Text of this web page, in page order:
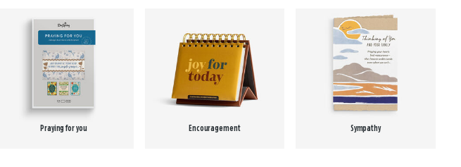
Praying for you Encouragement Sympathy